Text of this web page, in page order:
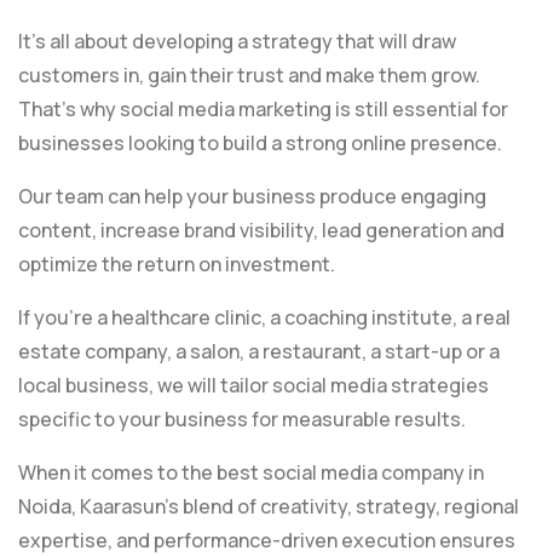
It’s all about developing a strategy that will draw
customers in, gain their trust and make them grow.
That’s why social media marketing is still essential for
businesses looking to build a strong online presence.
Our team can help your business produce engaging
content, increase brand visibility, lead generation and
optimize the return on investment.
If you’re a healthcare clinic, a coaching institute, a real
estate company, a salon, a restaurant, a start-up or a
local business, we will tailor social media strategies
specific to your business for measurable results.
When it comes to the best social media company in
Noida, Kaarasun’s blend of creativity, strategy, regional
expertise, and performance-driven execution ensures